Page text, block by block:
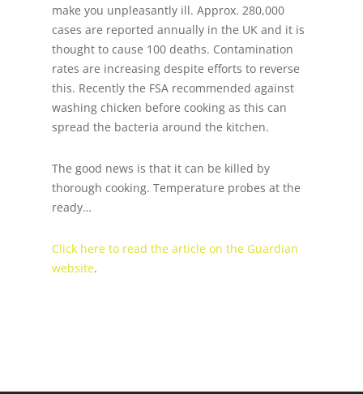
make you unpleasantly ill. Approx. 280,000
cases are reported annually in the UK and it is
thought to cause 100 deaths. Contamination
rates are increasing despite efforts to reverse
this. Recently the FSA recommended against
washing chicken before cooking as this can
spread the bacteria around the kitchen.
The good news is that it can be killed by
thorough cooking. Temperature probes at the
ready…
Click here to read the article on the Guardian
website.